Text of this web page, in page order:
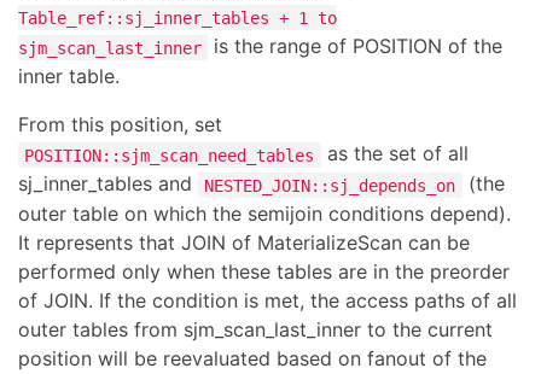
Table_ref::sj_inner_tables + 1 to
sjm_scan_last_inner
is the range of POSITION of the
inner table.
From this position, set
POSITION::sjm_scan_need_tables
as the set of all
sj_inner_tables and
NESTED_JOIN::sj_depends_on
(the
outer table on which the semijoin conditions depend).
It represents that JOIN of MaterializeScan can be
performed only when these tables are in the preorder
of JOIN. If the condition is met, the access paths of all
outer tables from sjm_scan_last_inner to the current
position will be reevaluated based on fanout of the